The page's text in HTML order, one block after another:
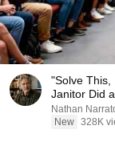
"Solve
Janitor Did
Nathan
New 328K